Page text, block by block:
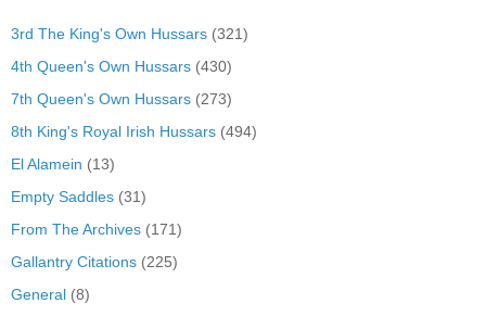
3rd The King's Own Hussars (321)
4th Queen's Own Hussars (430)
7th Queen's Own Hussars (273)
8th King's Royal Irish Hussars (494)
El Alamein (13)
Empty Saddles (31)
From The Archives (171)
Gallantry Citations (225)
General (8)